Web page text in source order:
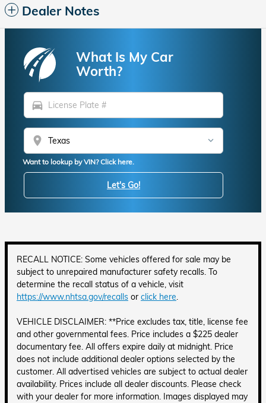
Dealer Notes
What Is My Car
Worth?
directions_car
location_on
Want to lookup by VIN? Click here.
Let's Go!
RECALL NOTICE: Some vehicles offered for sale may be
subject to unrepaired manufacturer safety recalls. To
determine the recall status of a vehicle, visit
https://www.nhtsa.gov/recalls or click here.
VEHICLE DISCLAIMER: **Price excludes tax, title, license fee
and other governmental fees. Price includes a $225 dealer
documentary fee. All offers expire daily at midnight. Price
does not include additional dealer options selected by the
customer. All advertised vehicles are subject to actual dealer
availability. Prices include all dealer discounts. Please check
with your dealer for more information. Images displayed may